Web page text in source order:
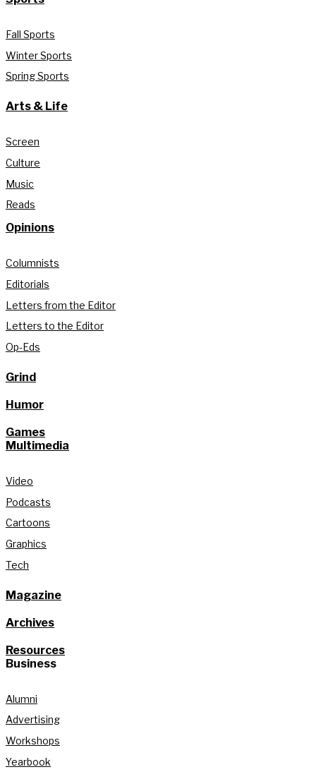
Fall Sports
Winter Sports
Spring Sports
Arts & Life
Screen
Culture
Music
Reads
Opinions
Columnists
Editorials
Letters from the Editor
Letters to the Editor
Op-Eds
Grind
Humor
Games
Multimedia
Video
Podcasts
Cartoons
Graphics
Tech
Magazine
Archives
Resources
Business
Alumni
Advertising
Workshops
Yearbook